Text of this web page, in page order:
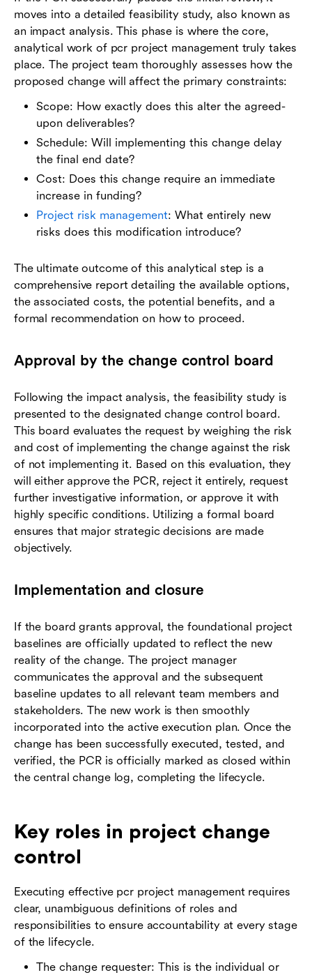
moves into a detailed feasibility study, also known as
an impact analysis. This phase is where the core,
analytical work of pcr project management truly takes
place. The project team thoroughly assesses how the
proposed change will affect the primary constraints:
Scope: How exactly does this alter the agreed-
upon deliverables?
Schedule: Will implementing this change delay
the final end date?
Cost: Does this change require an immediate
increase in funding?
Project risk management: What entirely new
risks does this modification introduce?
The ultimate outcome of this analytical step is a
comprehensive report detailing the available options,
the associated costs, the potential benefits, and a
formal recommendation on how to proceed.
Approval by the change control board
Following the impact analysis, the feasibility study is
presented to the designated change control board.
This board evaluates the request by weighing the risk
and cost of implementing the change against the risk
of not implementing it. Based on this evaluation, they
will either approve the PCR, reject it entirely, request
further investigative information, or approve it with
highly specific conditions. Utilizing a formal board
ensures that major strategic decisions are made
objectively.
Implementation and closure
If the board grants approval, the foundational project
baselines are officially updated to reflect the new
reality of the change. The project manager
communicates the approval and the subsequent
baseline updates to all relevant team members and
stakeholders. The new work is then smoothly
incorporated into the active execution plan. Once the
change has been successfully executed, tested, and
verified, the PCR is officially marked as closed within
the central change log, completing the lifecycle.
Key roles in project change
control
Executing effective pcr project management requires
clear, unambiguous definitions of roles and
responsibilities to ensure accountability at every stage
of the lifecycle.
The change requester: This is the individual or